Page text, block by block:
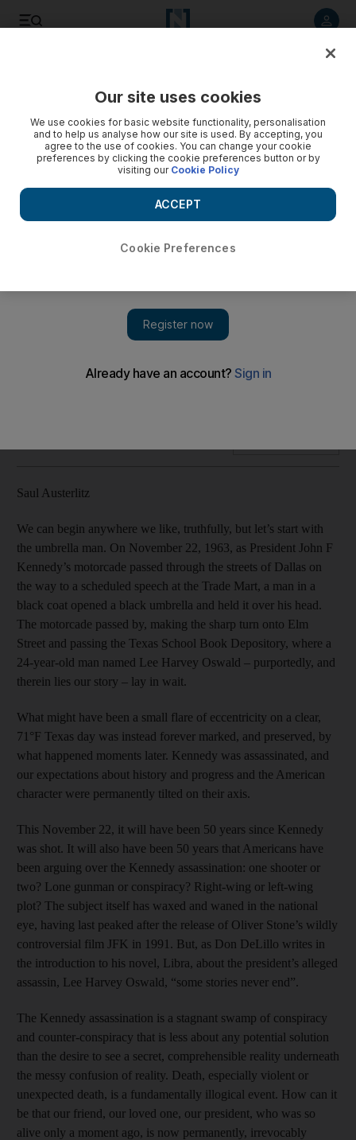
Fifty years on, the assassination of John F Kennedy has
become a morass of theories, less about a solution than the
Saul Austerlitz
We can begin anywhere we like, truthfully, but let’s start with
the umbrella man. On November 22, 1963, as President John F
Kennedy’s motorcade passed through the streets of Dallas on
the way to a scheduled speech at the Trade Mart, a man in a
black coat opened a black umbrella and held it over his head.
The motorcade passed by, making the sharp turn onto Elm
Street and passing the Texas School Book Depository, where a
24-year-old man named Lee Harvey Oswald – purportedly, and
therein lies our story – lay in wait.
What might have been a small flare of eccentricity on a clear,
71°F Texas day was instead forever marked, and preserved, by
what happened moments later. Kennedy was assassinated, and
our expectations about history and progress and the American
character were permanently tilted on their axis.
This November 22, it will have been 50 years since Kennedy
was shot. It will also have been 50 years that Americans have
been arguing over the Kennedy assassination: one shooter or
two? Lone gunman or conspiracy? Right-wing or left-wing
plot? The subject itself has waxed and waned in the national
eye, having last peaked after the release of Oliver Stone’s wildly
controversial film JFK in 1991. But, as Don DeLillo writes in
the introduction to his novel, Libra, about the president’s alleged
assassin, Lee Harvey Oswald, “some stories never end”.
The Kennedy assassination is a stagnant swamp of conspiracy
and counter-conspiracy that is less about any potential solution
than the desire to see a secret, comprehensible reality underneath
the messy confusion of reality. Death, especially violent or
unexpected death, is a fundamentally illogical event. How can it
be that our friend, our loved one, our president, who was so
alive only a moment ago, is now permanently, irrevocably
Our site uses cookies
We use cookies for basic website functionality, personalisation
and to help us analyse how our site is used. By accepting, you
agree to the use of cookies. You can change your cookie
preferences by clicking the cookie preferences button or by
visiting our Cookie Policy
Cookie Preferences
ACCEPT